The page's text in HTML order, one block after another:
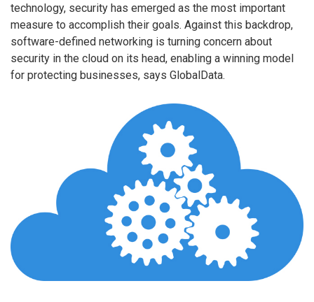
technology, security has emerged as the most important
measure to accomplish their goals. Against this backdrop,
software-defined networking is turning concern about
security in the cloud on its head, enabling a winning model
for protecting businesses, says GlobalData.